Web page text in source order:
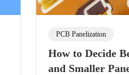
PCB Panelization
How to Decide
and Smaller